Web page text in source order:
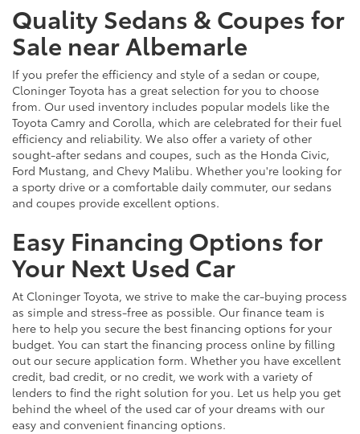
Quality Sedans & Coupes for
Sale near Albemarle
If you prefer the efficiency and style of a sedan or coupe,
Cloninger Toyota has a great selection for you to choose
from. Our used inventory includes popular models like the
Toyota Camry and Corolla, which are celebrated for their fuel
efficiency and reliability. We also offer a variety of other
sought-after sedans and coupes, such as the Honda Civic,
Ford Mustang, and Chevy Malibu. Whether you're looking for
a sporty drive or a comfortable daily commuter, our sedans
and coupes provide excellent options.
Easy Financing Options for
Your Next Used Car
At Cloninger Toyota, we strive to make the car-buying process
as simple and stress-free as possible. Our finance team is
here to help you secure the best financing options for your
budget. You can start the financing process online by filling
out our secure application form. Whether you have excellent
credit, bad credit, or no credit, we work with a variety of
lenders to find the right solution for you. Let us help you get
behind the wheel of the used car of your dreams with our
easy and convenient financing options.